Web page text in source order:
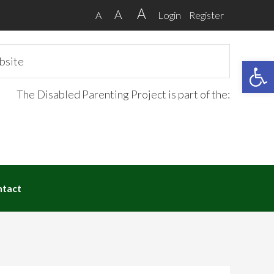
A A A Login Register
The Disabled Parenting Project is part of the: